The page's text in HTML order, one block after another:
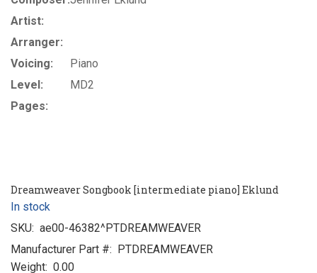
Artist:
Arranger:
Voicing:
Piano
Level:
MD2
Pages:
Dreamweaver Songbook [intermediate piano] Eklund
In stock
SKU: ae00-46382^PTDREAMWEAVER
Manufacturer Part #: PTDREAMWEAVER
Weight: 0.00